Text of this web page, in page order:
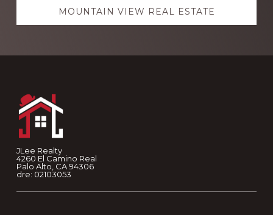
MOUNTAIN VIEW REAL ESTATE
JLee Realty
4260 El Camino Real
Palo Alto, CA 94306
dre: 02103053